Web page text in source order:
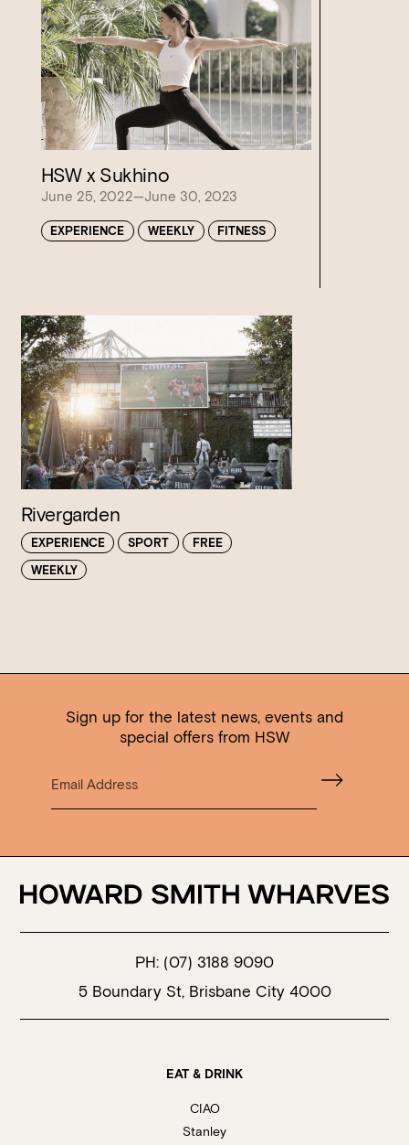
HSW x Sukhino
June 25, 2022—June 30, 2023
EXPERIENCE WEEKLY FITNESS
Rivergarden
EXPERIENCE SPORT
FREE
WEEKLY
Sign up for the latest news, events and
special offers from HSW
PH: (07) 3188 9090
5 Boundary St, Brisbane City 4000
EAT & DRINK
CIAO
Stanley
Loading…